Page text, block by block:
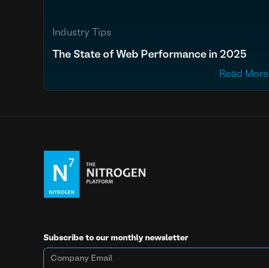
Industry Tips
The State of Web Performance in 2025
Read More
Subscribe to our monthly newsletter